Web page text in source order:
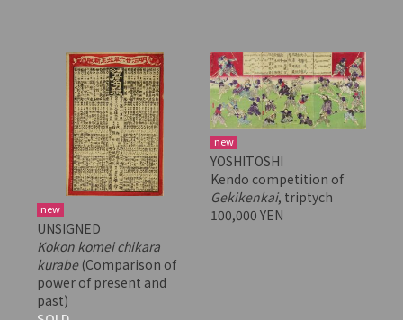
new
UNSIGNED
Kokon komei chikara
kurabe(Comparison of
power of present and
past)
new
YOSHITOSHI
Kendo competition of
Gekikenkai, triptych
100,000 YEN